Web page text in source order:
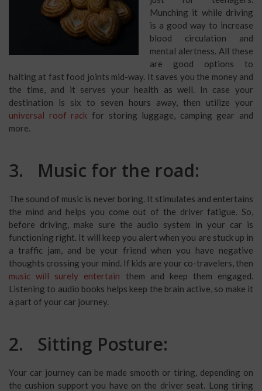
Munching it while driving
is a good way to increase
blood circulation and
mental alertness. All these
are good options to
halting at fast food joints mid-way. It saves you the money and
the time, and it serves your health as well. In case your
destination is six to seven hours away, then utilize your
universal roof rack for storing luggage, camping gear and
more.
3. Music for the road:
The sound of music is never boring. It stimulates and entertains
the mind and helps you come out of the driver fatigue. So,
before driving, make sure the audio system in your car is
functioning right. It will keep you alert when you are stuck up in
a traffic jam, and be your friend when you have negative
thoughts crossing your mind. If kids are your co-travelers, then
music will surely entertain them and keep them engaged.
Listening to audio books helps keep the brain active, so make it
a part of your car journey.
2. Sitting Posture:
Your car journey can be made smooth or tiring, depending on
the cushion support you have on the driver seat. Long tiring